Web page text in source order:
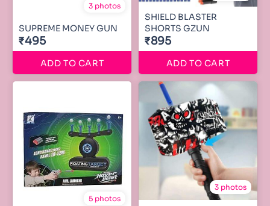
3 photos
SUPREME MONEY GUN
₹495
ADD TO CART
SHIELD BLASTER
SHORTS GZUN
₹895
ADD TO CART
5 photos
3 photos